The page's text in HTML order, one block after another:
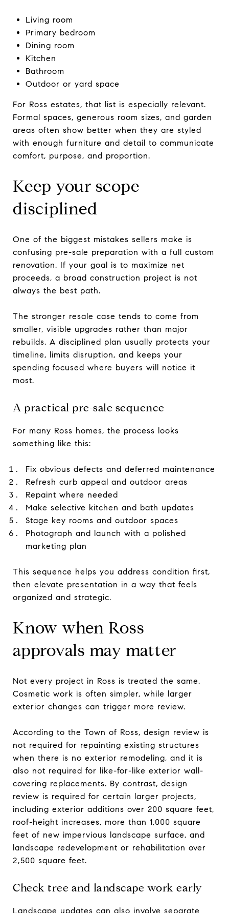
Living room
Primary bedroom
Dining room
Kitchen
Bathroom
Outdoor or yard space
For Ross estates, that list is especially relevant.
Formal spaces, generous room sizes, and garden
areas often show better when they are styled
with enough furniture and detail to communicate
comfort, purpose, and proportion.
Keep your scope
disciplined
One of the biggest mistakes sellers make is
confusing pre-sale preparation with a full custom
renovation. If your goal is to maximize net
proceeds, a broad construction project is not
always the best path.
The stronger resale case tends to come from
smaller, visible upgrades rather than major
rebuilds. A disciplined plan usually protects your
timeline, limits disruption, and keeps your
spending focused where buyers will notice it
most.
A practical pre-sale sequence
For many Ross homes, the process looks
something like this:
Fix obvious defects and deferred maintenance
Refresh curb appeal and outdoor areas
Repaint where needed
Make selective kitchen and bath updates
Stage key rooms and outdoor spaces
Photograph and launch with a polished
marketing plan
This sequence helps you address condition first,
then elevate presentation in a way that feels
organized and strategic.
Know when Ross
approvals may matter
Not every project in Ross is treated the same.
Cosmetic work is often simpler, while larger
exterior changes can trigger more review.
According to the Town of Ross, design review is
not required for repainting existing structures
when there is no exterior remodeling, and it is
also not required for like-for-like exterior wall-
covering replacements. By contrast, design
review is required for certain larger projects,
including exterior additions over 200 square feet,
roof-height increases, more than 1,000 square
feet of new impervious landscape surface, and
landscape redevelopment or rehabilitation over
2,500 square feet.
Check tree and landscape work early
Landscape updates can also involve separate